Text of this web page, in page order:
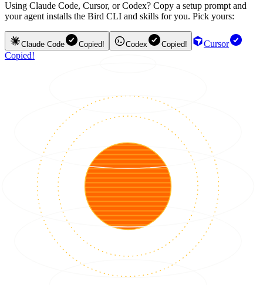
Using Claude Code, Cursor, or Codex? Copy a setup prompt and
your agent installs the Bird CLI and skills for you. Pick yours:
Claude Code Copied! Codex Copied!
Cursor
Copied!